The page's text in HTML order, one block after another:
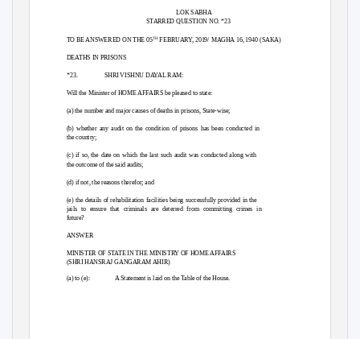
LOK SABHA
STARRED QUESTION NO. *23
TO BE ANSWERED ON THE 05THFEBRUARY, 2019/ MAGHA 16, 1940 (SAKA)
DEATHS IN PRISONS
*23. SHRI VISHNU DAYAL RAM:
Will the Minister of HOME AFFAIRS be pleased to state:
(a) the number and major causes of deaths in prisons, State-wise;
(b) whether any audit on the condition of prisons has been conducted in
the country;
(c) if so, the date on which the last such audit was conducted along with
the outcome of the said audits;
(d) if not, the reasons therefor; and
(e) the details of rehabilitation facilities being successfully provided in the
jails to ensure that criminals are deterred from committing crimes in
future?
ANSWER
MINISTER OF STATE IN THE MINISTRY OF HOME AFFAIRS
(SHRI HANSRAJ GANGARAM AHIR)
(a) to (e): A Statement is laid on the Table of the House.